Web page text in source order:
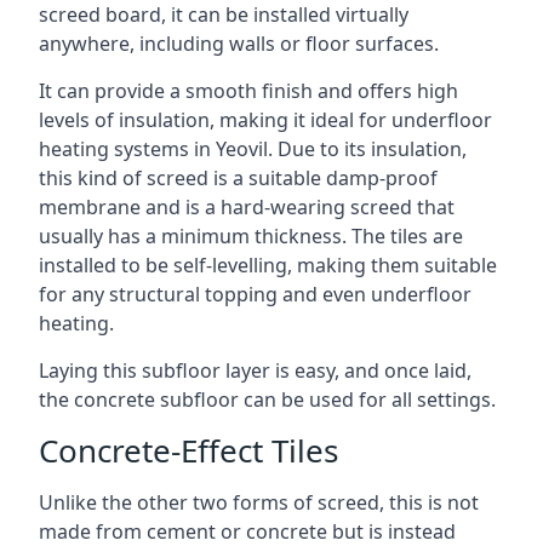
screed board, it can be installed virtually
anywhere, including walls or floor surfaces.
It can provide a smooth finish and offers high
levels of insulation, making it ideal for underfloor
heating systems in Yeovil. Due to its insulation,
this kind of screed is a suitable damp-proof
membrane and is a hard-wearing screed that
usually has a minimum thickness. The tiles are
installed to be self-levelling, making them suitable
for any structural topping and even underfloor
heating.
Laying this subfloor layer is easy, and once laid,
the concrete subfloor can be used for all settings.
Concrete-Effect Tiles
Unlike the other two forms of screed, this is not
made from cement or concrete but is instead